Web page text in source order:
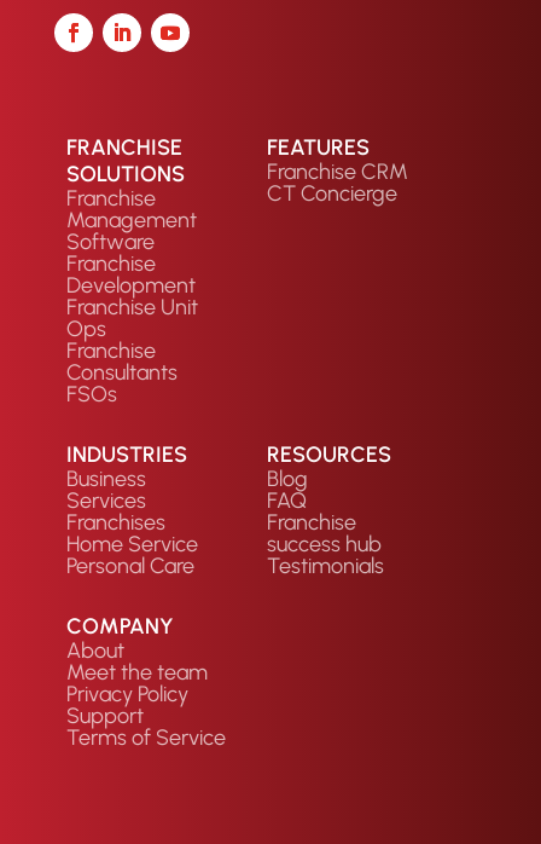
FRANCHISE
SOLUTIONS
Franchise
Management
Software
Franchise
Development
Franchise Unit
Ops
Franchise
Consultants
FSOs
FEATURES
Franchise CRM
CT Concierge
INDUSTRIES
Business
Services
Franchises
Home Service
Personal Care
RESOURCES
Blog
FAQ
Franchise
success hub
Testimonials
COMPANY
About
Meet the team
Privacy Policy
Support
Terms of Service